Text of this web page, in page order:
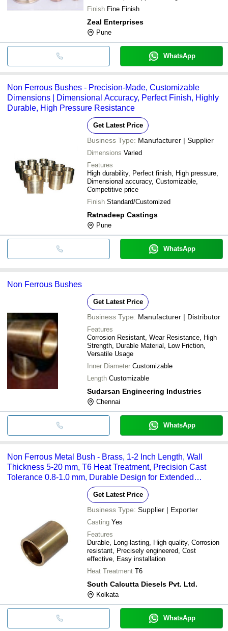
Finish Fine Finish
Zeal Enterprises
Pune
WhatsApp
Non Ferrous Bushes - Precision-Made, Customizable
Dimensions | Dimensional Accuracy, Perfect Finish, Highly
Durable, High Pressure Resistance
Get Latest Price
Business Type: Manufacturer | Supplier
Dimensions Varied
Features
High durability, Perfect finish, High pressure,
Dimensional accuracy, Customizable,
Competitive price
Finish Standard/Customized
Ratnadeep Castings
Pune
WhatsApp
Non Ferrous Bushes
Get Latest Price
Business Type: Manufacturer | Distributor
Features
Corrosion Resistant, Wear Resistance, High
Strength, Durable Material, Low Friction,
Versatile Usage
Inner Diameter Customizable
Length Customizable
Sudarsan Engineering Industries
Chennai
WhatsApp
Non Ferrous Metal Bush - Brass, 1-2 Inch Length, Wall
Thickness 5-20 mm, T6 Heat Treatment, Precision Cast
Tolerance 0.8-1.0 mm, Durable Design for Extended
Get Latest Price
Business Type: Supplier | Exporter
Casting Yes
Features
Durable, Long-lasting, High quality, Corrosion
resistant, Precisely engineered, Cost
effective, Easy installation
Heat Treatment T6
South Calcutta Diesels Pvt. Ltd.
Kolkata
WhatsApp